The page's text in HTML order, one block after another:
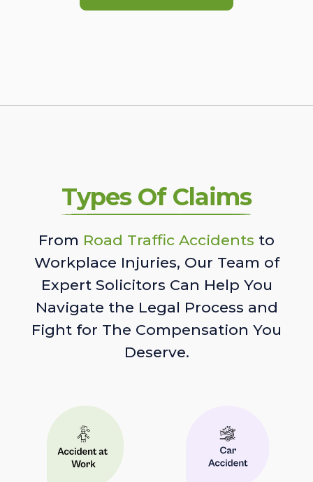
Types Of Claims
From Road Traffic Accidents to
Workplace Injuries, Our Team of
Expert Solicitors Can Help You
Navigate the Legal Process and
Fight for The Compensation You
Deserve.